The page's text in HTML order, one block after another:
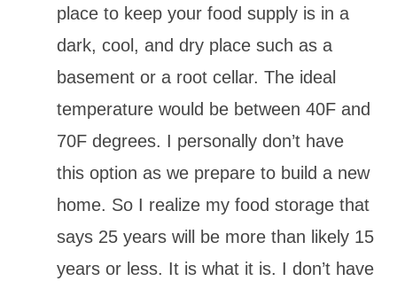
place to keep your food supply is in a
dark, cool, and dry place such as a
basement or a root cellar. The ideal
temperature would be between 40F and
70F degrees. I personally don’t have
this option as we prepare to build a new
home. So I realize my food storage that
says 25 years will be more than likely 15
years or less. It is what it is. I don’t have